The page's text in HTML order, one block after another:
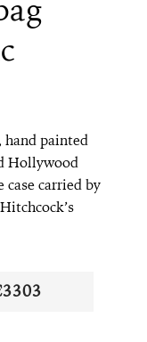
hand painted
Hollywood
case carried by